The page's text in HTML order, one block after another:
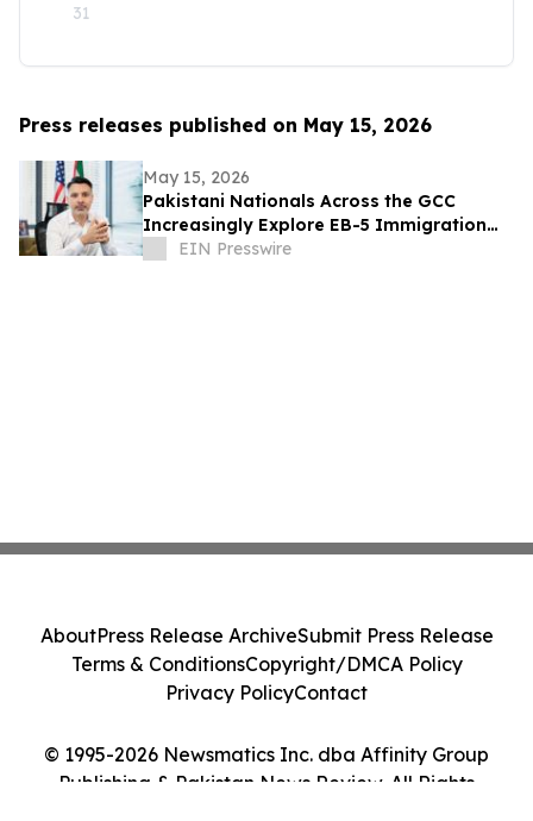
31
Press releases published on May 15, 2026
May 15, 2026
Pakistani Nationals Across the GCC
Increasingly Explore EB-5 Immigration
OptionsEIN Presswire
© 1995-2026 Newsmatics Inc. dba Affinity Group
Publishing & Pakistan News Review. All Rights
AboutPress Release ArchiveSubmit Press Release
Terms & ConditionsCopyright/DMCA Policy
Privacy PolicyContact